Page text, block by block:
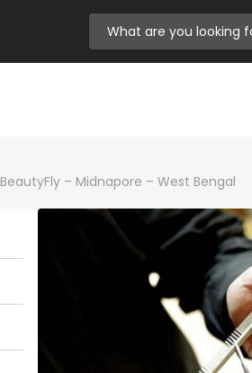
BeautyFly – Midnapore – West Bengal